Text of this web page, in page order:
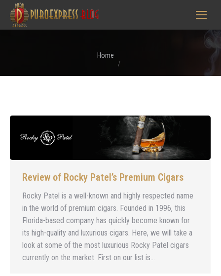
You are here:
Home
Review of Rocky Patel’s Premium Cigars
Rocky Patel is a well-known and highly respected name
in the world of premium cigars. Founded in 1996, this
Florida-based company has quickly become known for
its high-quality and luxurious cigars. Here, we will take a
look at some of the most luxurious Rocky Patel cigars
currently on the market. First on our list is…